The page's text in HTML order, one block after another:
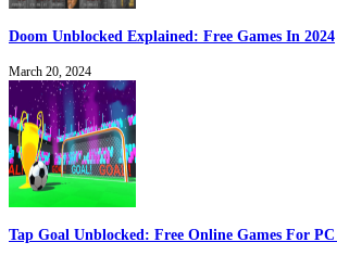
Doom Unblocked Explained: Free Games In 2024
March 20, 2024
Tap Goal Unblocked: Free Online Games For